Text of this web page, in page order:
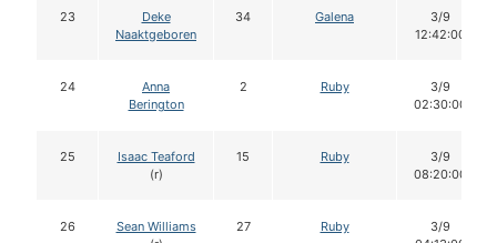
23
Deke
Naaktgeboren
34 Galena
3/9
12:42:00
24
Anna
Berington
2 Ruby
3/9
02:30:00
25
Isaac Teaford
(r)
15 Ruby
3/9
08:20:00
26
Sean Williams
27 Ruby
3/9